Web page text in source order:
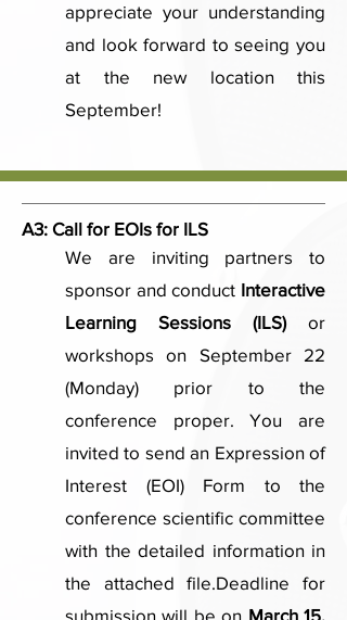
appreciate your understanding
and look forward to seeing you
at the new location this
September!
A3: Call for EOIs for ILS
We are inviting partners to
sponsor and conduct Interactive
Learning Sessions (ILS)or
workshops on September 22
(Monday) prior to the
conference proper. You are
invited to send an Expression of
Interest (EOI) Form to the
conference scientific committee
with the detailed information in
the attached file.​Deadline for
submission will be on March 15,